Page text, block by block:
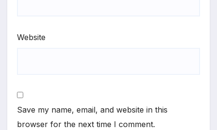
Website
Save my name, email, and website in this
browser for the next time I comment.